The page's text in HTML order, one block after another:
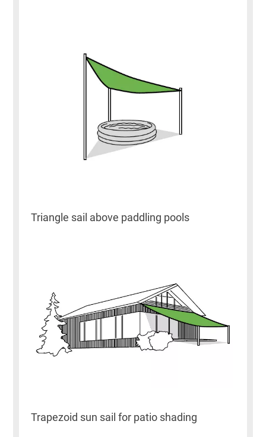
Triangle sail above paddling pools
Trapezoid sun sail for patio shading